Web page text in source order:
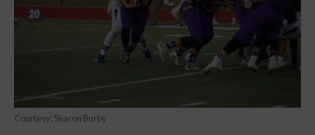
Courtesy: Sharon Burby